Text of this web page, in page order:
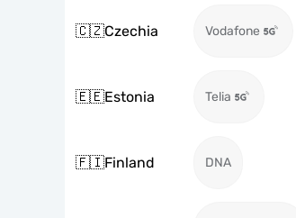
🇨🇿Czechia Vodafone
🇪🇪Estonia Telia
🇫🇮Finland DNA